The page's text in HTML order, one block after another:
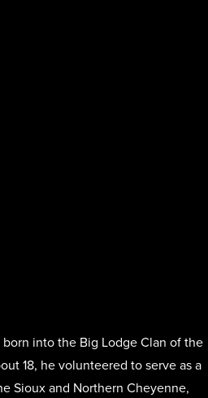
into the Big Lodge Clan of the
18, he volunteered to serve as a
Sioux and Northern Cheyenne,